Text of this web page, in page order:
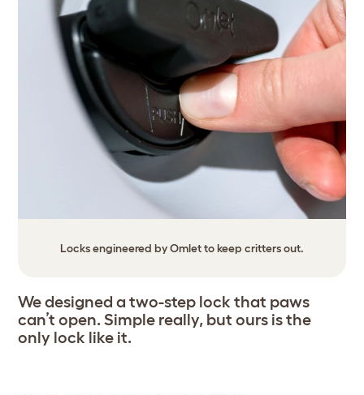
Locks engineered by Omlet to keep critters out.
We designed a two-step lock that paws
can’t open. Simple really, but ours is the
only lock like it.